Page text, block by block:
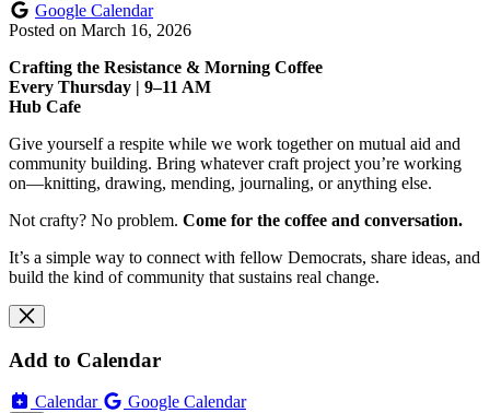
Google Calendar
Posted on March 16, 2026
Crafting the Resistance & Morning Coffee
Every Thursday | 9–11 AM
Hub Cafe
Give yourself a respite while we work together on mutual aid and
community building. Bring whatever craft project you’re working
on—knitting, drawing, mending, journaling, or anything else.
Not crafty? No problem. Come for the coffee and conversation.
It’s a simple way to connect with fellow Democrats, share ideas, and
build the kind of community that sustains real change.
Add to Calendar
Calendar Google Calendar